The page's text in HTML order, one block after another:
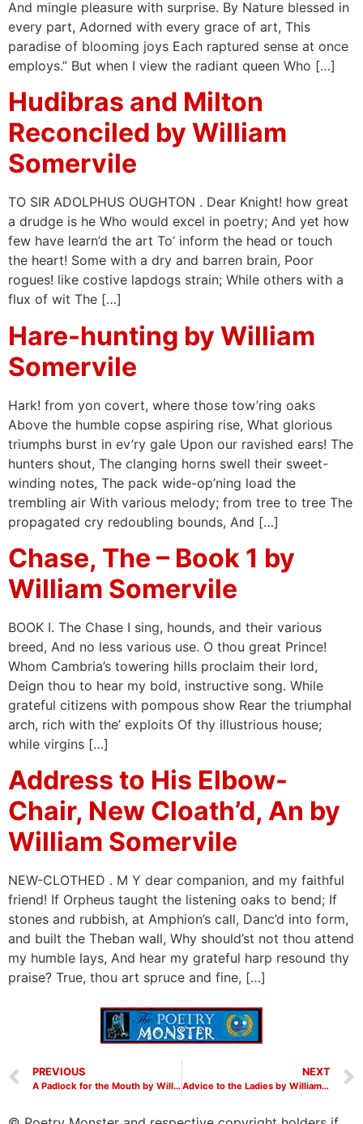
And mingle pleasure with surprise. By Nature blessed in
every part, Adorned with every grace of art, This
paradise of blooming joys Each raptured sense at once
employs.” But when I view the radiant queen Who […]
Hudibras and Milton
Reconciled by William
Somervile
TO SIR ADOLPHUS OUGHTON . Dear Knight! how great
a drudge is he Who would excel in poetry; And yet how
few have learn’d the art To’ inform the head or touch
the heart! Some with a dry and barren brain, Poor
rogues! like costive lapdogs strain; While others with a
flux of wit The […]
Hare-hunting by William
Somervile
Hark! from yon covert, where those tow’ring oaks
Above the humble copse aspiring rise, What glorious
triumphs burst in ev’ry gale Upon our ravished ears! The
hunters shout, The clanging horns swell their sweet-
winding notes, The pack wide-op’ning load the
trembling air With various melody; from tree to tree The
propagated cry redoubling bounds, And […]
Chase, The – Book 1 by
William Somervile
BOOK I. The Chase I sing, hounds, and their various
breed, And no less various use. O thou great Prince!
Whom Cambria’s towering hills proclaim their lord,
Deign thou to hear my bold, instructive song. While
grateful citizens with pompous show Rear the triumphal
arch, rich with the’ exploits Of thy illustrious house;
while virgins […]
Address to His Elbow-
Chair, New Cloath’d, An by
William Somervile
NEW-CLOTHED . M Y dear companion, and my faithful
friend! If Orpheus taught the listening oaks to bend; If
stones and rubbish, at Amphion’s call, Danc’d into form,
and built the Theban wall, Why should’st not thou attend
my humble lays, And hear my grateful harp resound thy
praise? True, thou art spruce and fine, […]
PREVIOUS
A Padlock for the Mouth by William Somervile
NEXT
Advice to the Ladies by William Somervile